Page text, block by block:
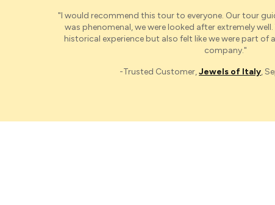
"I would recommend this tourto everyone. Ourtour
was phenomenal, we were looked after extremely
historical experience but also felt like we were part of
company."
-Trusted Customer,Jewels of Italy,